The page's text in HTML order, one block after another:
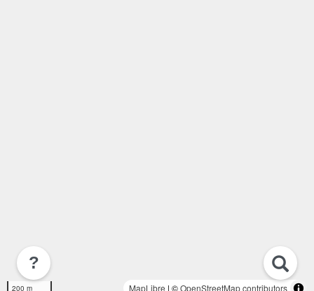
200 m MapLibre | ©OpenStreetMap contributors
?